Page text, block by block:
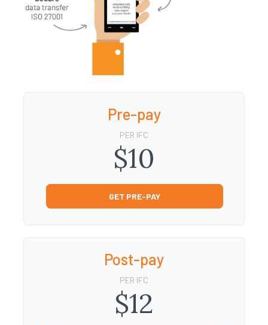
Pre-pay
PER IFC
$10
GET PRE-PAY
Post-pay
PER IFC
$12